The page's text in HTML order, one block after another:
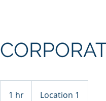
1 hr Location 1